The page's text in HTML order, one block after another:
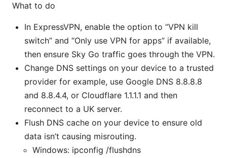
What to do
In ExpressVPN, enable the option to “VPN kill
switch” and “Only use VPN for apps” if available,
then ensure Sky Go traffic goes through the VPN.
Change DNS settings on your device to a trusted
provider for example, use Google DNS 8.8.8.8
and 8.8.4.4, or Cloudflare 1.1.1.1 and then
reconnect to a UK server.
Flush DNS cache on your device to ensure old
data isn’t causing misrouting.
Windows: ipconfig /flushdns